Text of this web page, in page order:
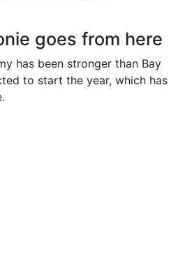
goes from here
has been stronger than Bay
to start the year, which has